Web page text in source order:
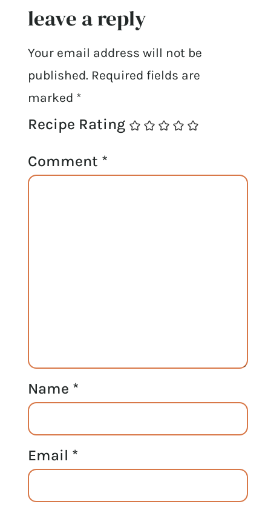
leave a reply
Your email address will not be
published. Required fields are
marked *
Recipe Rating
Comment *
Name *
Email *